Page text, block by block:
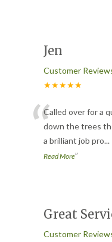
Jen
Customer
★★★★★
“Called over for a
down the trees
a brilliant job pro...
Read More”
Great
Customer